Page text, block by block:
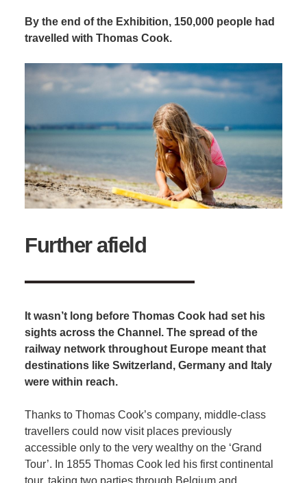
By the end of the Exhibition, 150,000 people had
travelled with Thomas Cook.
Further afield
It wasn’t long before Thomas Cook had set his
sights across the Channel. The spread of the
railway network throughout Europe meant that
destinations like Switzerland, Germany and Italy
were within reach.
Thanks to Thomas Cook’s company, middle-class
travellers could now visit places previously
accessible only to the very wealthy on the ‘Grand
Tour’. In 1855 Thomas Cook led his first continental
tour, taking two parties through Belgium and